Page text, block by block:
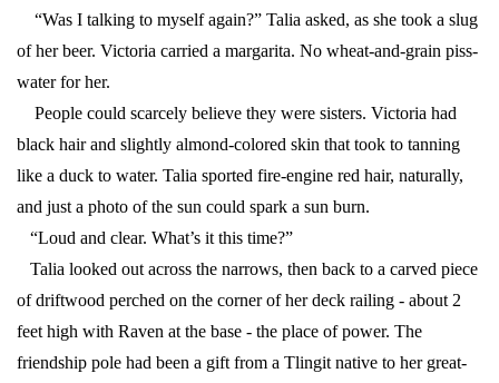
“Was I talking to myself again?” Talia asked, as she took a slug
of her beer. Victoria carried a margarita. No wheat-and-grain piss-
water for her.
People could scarcely believe they were sisters. Victoria had
black hair and slightly almond-colored skin that took to tanning
like a duck to water. Talia sported fire-engine red hair, naturally,
and just a photo of the sun could spark a sun burn.
“Loud and clear. What’s it this time?”
Talia looked out across the narrows, then back to a carved piece
of driftwood perched on the corner of her deck railing - about 2
feet high with Raven at the base - the place of power. The
friendship pole had been a gift from a Tlingit native to her great-